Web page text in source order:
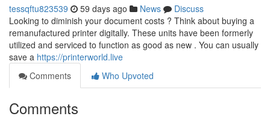
tessqftu823539 59 days ago News
Discuss
Looking to diminish your document costs ? Think about buying a
remanufactured printer digitally. These units have been formerly
utilized and serviced to function as good as new . You can usually
save a https://printerworld.live
Comments
Who Upvoted
Comments